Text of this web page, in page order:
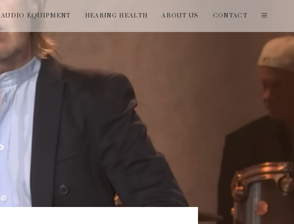
AUDIO EQUIPMENT HEARING HEALTH ABOUT US CONTACT